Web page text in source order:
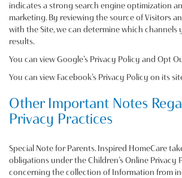
indicates a strong search engine optimization
marketing. By reviewing the source of Visitors
with the Site, we can determine which channels
results.
You can view Google’s Privacy Policy and Opt
You can view Facebook’s Privacy Policy on its
Other Important Notes
Privacy Practices
Special Note for Parents. Inspired HomeCare
obligations under the Children’s Online Privacy
concerning the collection of Information from